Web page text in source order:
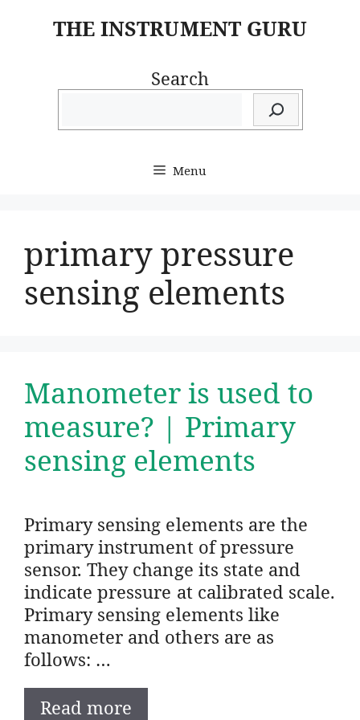
THE INSTRUMENT GURU
Search
Menu
primary pressure
sensing elements
Manometer is used to
measure? | Primary
sensing elements
Primary sensing elements are the
primary instrument of pressure
sensor. They change its state and
indicate pressure at calibrated scale.
Primary sensing elements like
manometer and others are as
follows: …
Read more